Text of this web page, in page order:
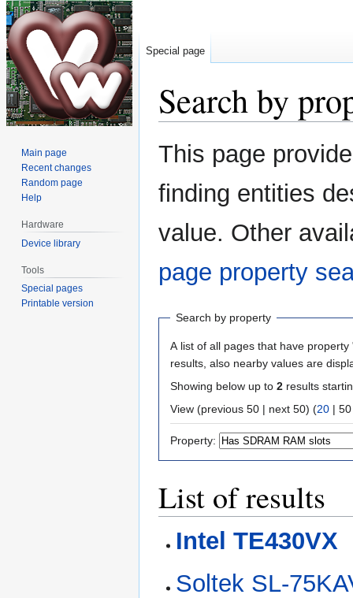
Search by
Jump
to
Jump
to
This page
finding entities
value. Other
page property
Search by property
A list of all pages that have property
results, also nearby values are
Showing below up to 2 results
View (previous 50 | next 50) (20 | 50
Property:
List of results
Intel TE430VX
Soltek SL-
Special page
Main page
Recent changes
Random page
Help
Hardware
Device library
Tools
Special pages
Printable version